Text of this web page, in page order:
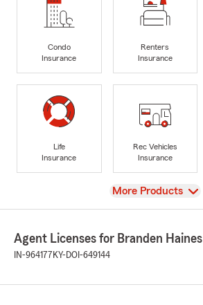
Condo
Insurance
Renters
Insurance
Life
Insurance
Rec Vehicles
Insurance
View
More Products
Agent Licenses for Branden Haines
IN-964177 KY-DOI-649144